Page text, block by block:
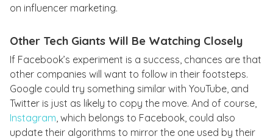
on influencer marketing.
Other Tech Giants Will Be Watching Closely
If Facebook’s experiment is a success, chances are that
other companies will want to follow in their footsteps.
Google could try something similar with YouTube, and
Twitter is just as likely to copy the move. And of course,
Instagram, which belongs to Facebook, could also
update their algorithms to mirror the one used by their